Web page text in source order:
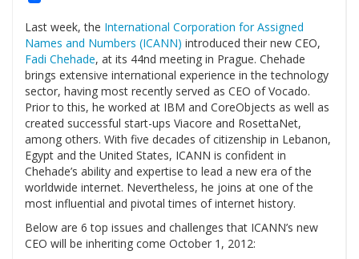
Last week, the International Corporation for Assigned
Names and Numbers (ICANN) introduced their new CEO,
Fadi Chehade, at its 44nd meeting in Prague. Chehade
brings extensive international experience in the technology
sector, having most recently served as CEO of Vocado.
Prior to this, he worked at IBM and CoreObjects as well as
created successful start-ups Viacore and RosettaNet,
among others. With five decades of citizenship in Lebanon,
Egypt and the United States, ICANN is confident in
Chehade’s ability and expertise to lead a new era of the
worldwide internet. Nevertheless, he joins at one of the
most influential and pivotal times of internet history.
Below are 6 top issues and challenges that ICANN’s new
CEO will be inheriting come October 1, 2012: